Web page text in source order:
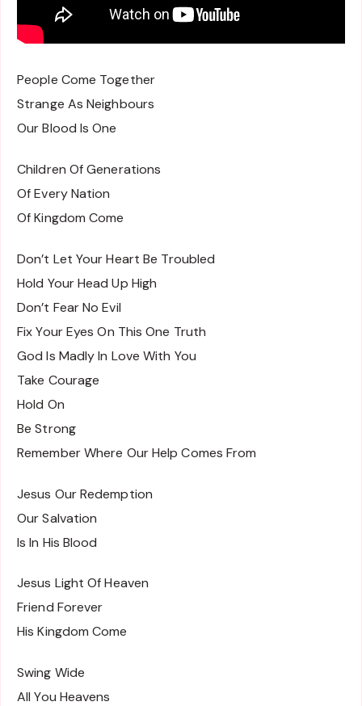
People Come Together
Strange As Neighbours
Our Blood Is One
Children Of Generations
Of Every Nation
Of Kingdom Come
Don’t Let Your Heart Be Troubled
Hold Your Head Up High
Don’t Fear No Evil
Fix Your Eyes On This One Truth
God Is Madly In Love With You
Take Courage
Hold On
Be Strong
Remember Where Our Help Comes From
Jesus Our Redemption
Our Salvation
Is In His Blood
Jesus Light Of Heaven
Friend Forever
His Kingdom Come
Swing Wide
All You Heavens